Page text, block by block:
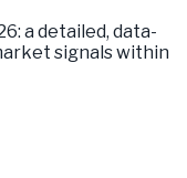
a detailed, data-
signals within